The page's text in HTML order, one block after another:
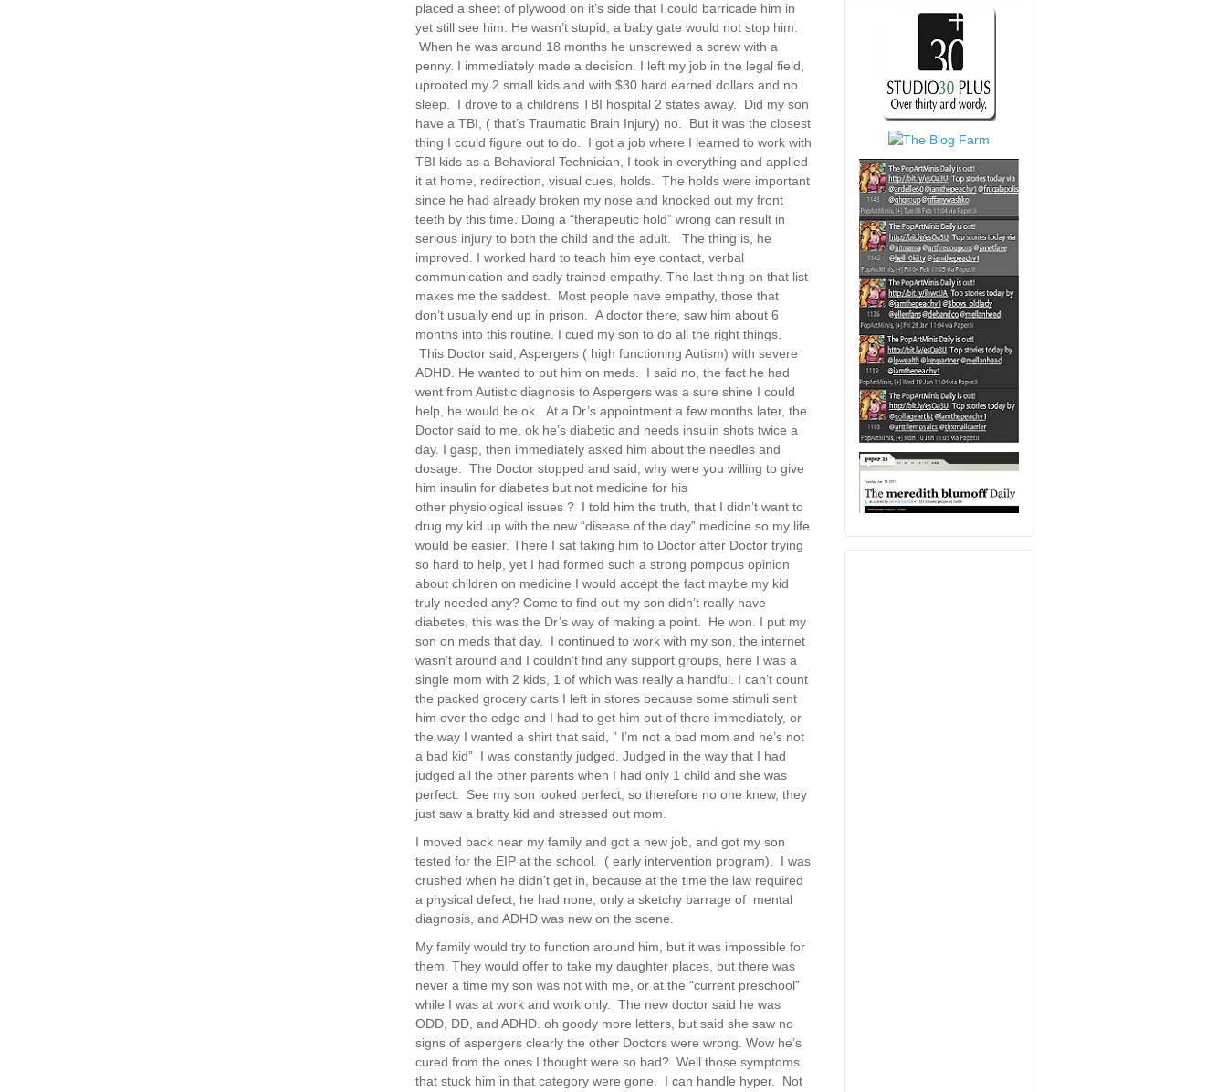
placed a sheet of plywood on it’s side that I could barricade him in
yet still see him. He wasn’t stupid, a baby gate would not stop him.
When he was around 18 months he unscrewed a screw with a
penny. I immediately made a decision. I left my job in the legal field,
uprooted my 2 small kids and with $30 hard earned dollars and no
sleep. I drove to a childrens TBI hospital 2 states away. Did my son
have a TBI, ( that’s Traumatic Brain Injury) no. But it was the closest
thing I could figure out to do. I got a job where I learned to work with
TBI kids as a Behavioral Technician, I took in everything and applied
it at home, redirection, visual cues, holds. The holds were important
since he had already broken my nose and knocked out my front
teeth by this time. Doing a “therapeutic hold” wrong can result in
serious injury to both the child and the adult. The thing is, he
improved. I worked hard to teach him eye contact, verbal
communication and sadly trained empathy. The last thing on that list
makes me the saddest. Most people have empathy, those that
don’t usually end up in prison. A doctor there, saw him about 6
months into this routine. I cued my son to do all the right things.
This Doctor said, Aspergers ( high functioning Autism) with severe
ADHD. He wanted to put him on meds. I said no, the fact he had
went from Autistic diagnosis to Aspergers was a sure shine I could
help, he would be ok. At a Dr’s appointment a few months later, the
Doctor said to me, ok he’s diabetic and needs insulin shots twice a
day. I gasp, then immediately asked him about the needles and
dosage. The Doctor stopped and said, why were you willing to give
him insulin for diabetes but not medicine for his
other physiological issues ? I told him the truth, that I didn’t want to
drug my kid up with the new “disease of the day” medicine so my life
would be easier. There I sat taking him to Doctor after Doctor trying
so hard to help, yet I had formed such a strong pompous opinion
about children on medicine I would accept the fact maybe my kid
truly needed any? Come to find out my son didn’t really have
diabetes, this was the Dr’s way of making a point. He won. I put my
son on meds that day. I continued to work with my son, the internet
wasn’t around and I couldn’t find any support groups, here I was a
single mom with 2 kids, 1 of which was really a handful. I can’t count
the packed grocery carts I left in stores because some stimuli sent
him over the edge and I had to get him out of there immediately, or
the way I wanted a shirt that said, ” I’m not a bad mom and he’s not
a bad kid” I was constantly judged. Judged in the way that I had
judged all the other parents when I had only 1 child and she was
perfect. See my son looked perfect, so therefore no one knew, they
just saw a bratty kid and stressed out mom.
I moved back near my family and got a new job, and got my son
tested for the EIP at the school. ( early intervention program). I was
crushed when he didn’t get in, because at the time the law required
a physical defect, he had none, only a sketchy barrage of mental
diagnosis, and ADHD was new on the scene.
My family would try to function around him, but it was impossible for
them. They would offer to take my daughter places, but there was
never a time my son was not with me, or at the “current preschool”
while I was at work and work only. The new doctor said he was
ODD, DD, and ADHD. oh goody more letters, but said she saw no
signs of aspergers clearly the other Doctors were wrong. Wow he’s
cured from the ones I thought were so bad? Well those symptoms
that stuck him in that category were gone. I can handle hyper. Not